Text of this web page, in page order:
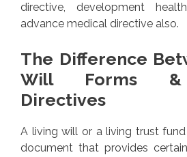
directive, development
advance medical directive also.
The Difference
Will Forms &
Directives
A living will or a living trust
document that provides